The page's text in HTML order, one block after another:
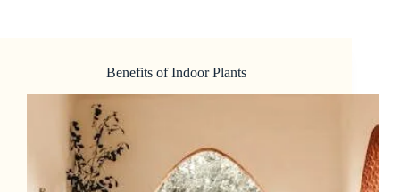
Benefits of Indoor Plants